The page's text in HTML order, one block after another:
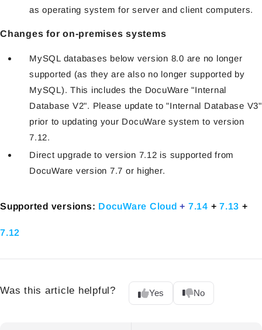
as operating system for server and client computers.
Changes for on-premises systems
MySQL databases below version 8.0 are no longer
supported (as they are also no longer supported by
MySQL). This includes the DocuWare "Internal
Database V2". Please update to "Internal Database V3"
prior to updating your DocuWare system to version
7.12.
Direct upgrade to version 7.12 is supported from
DocuWare version 7.7 or higher.
Supported versions: DocuWare Cloud+ 7.14 + 7.13 +
7.12
Was this article helpful? Yes No